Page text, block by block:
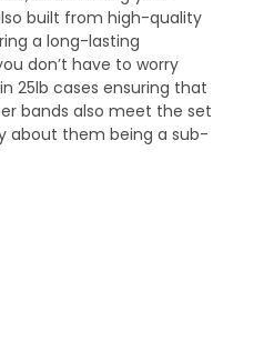
built from high-quality
a long-lasting
don’t have to worry
25lb cases ensuring that
bands also meet the set
about them being a sub-